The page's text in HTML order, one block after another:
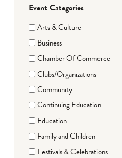
Event Categories
Arts & Culture
Business
Chamber Of Commerce
Clubs/Organizations
Community
Continuing Education
Education
Family and Children
Festivals & Celebrations